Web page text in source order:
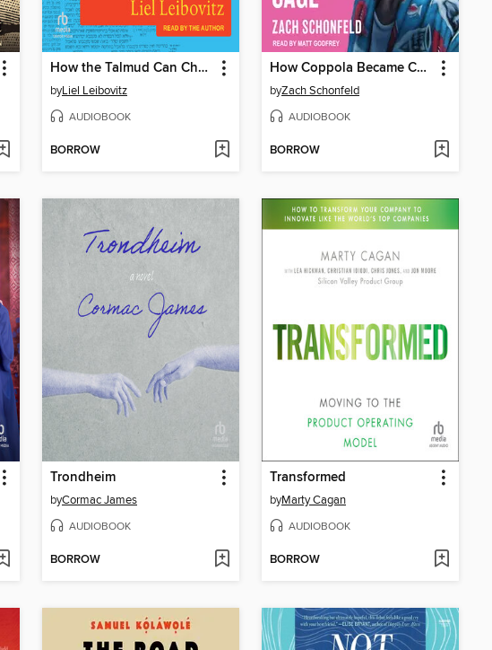
How the Talmud Can Change Your Life
byLiel Leibovitz
AUDIOBOOK
BORROW
How Coppola Became Cage
byZach Schonfeld
AUDIOBOOK
BORROW
Trondheim
byCormac James
AUDIOBOOK
BORROW
Transformed
byMarty Cagan
AUDIOBOOK
BORROW